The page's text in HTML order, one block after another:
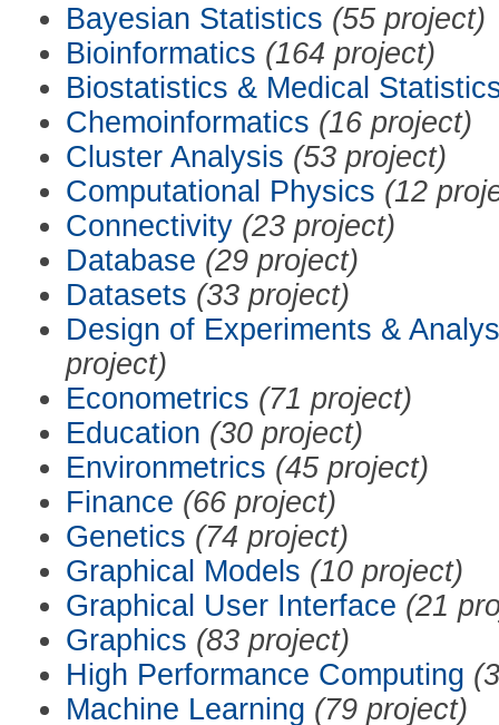
Bayesian Statistics (55 project)
Bioinformatics (164 project)
Biostatistics & Medical
Chemoinformatics (16 project)
Cluster Analysis (53 project)
Computational Physics (12
Connectivity (23 project)
Database (29 project)
Datasets (33 project)
Design of Experiments &
project)
Econometrics (71 project)
Education (30 project)
Environmetrics (45 project)
Finance (66 project)
Genetics (74 project)
Graphical Models (10 project)
Graphical User Interface (21
Graphics (83 project)
High Performance Computing
Machine Learning (79 project)